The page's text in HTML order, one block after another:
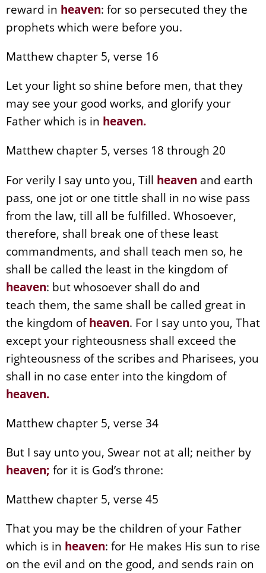
reward in heaven: for so persecuted they the
prophets which were before you.
Matthew chapter 5, verse 16
Let your light so shine before men, that they
may see your good works, and glorify your
Father which is in heaven.
Matthew chapter 5, verses 18 through 20
For verily I say unto you, Till heaven and earth
pass, one jot or one tittle shall in no wise pass
from the law, till all be fulfilled. Whosoever,
therefore, shall break one of these least
commandments, and shall teach men so, he
shall be called the least in the kingdom of
heaven: but whosoever shall do and
teach them, the same shall be called great in
the kingdom ofheaven. For I say unto you, That
except your righteousness shall exceed the
righteousness of the scribes and Pharisees, you
shall in no case enter into the kingdom of
heaven.
Matthew chapter 5, verse 34
But I say unto you, Swear not at all; neither by
heaven; for it is God’s throne:
Matthew chapter 5, verse 45
That you may be the children of your Father
which is in heaven: for He makes His sun to rise
on the evil and on the good, and sends rain on